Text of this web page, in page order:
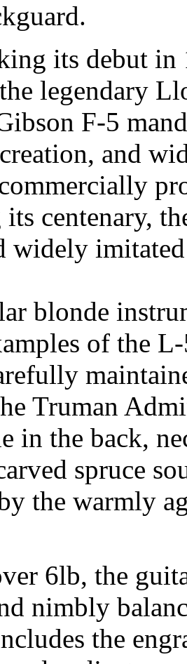
its debut in
legendary
F-5
and
its centenary,
widely
blonde
of the
Truman
in the back,
spruce
the warmly
6lb, the
nimbly
the